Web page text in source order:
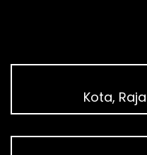
Kota,